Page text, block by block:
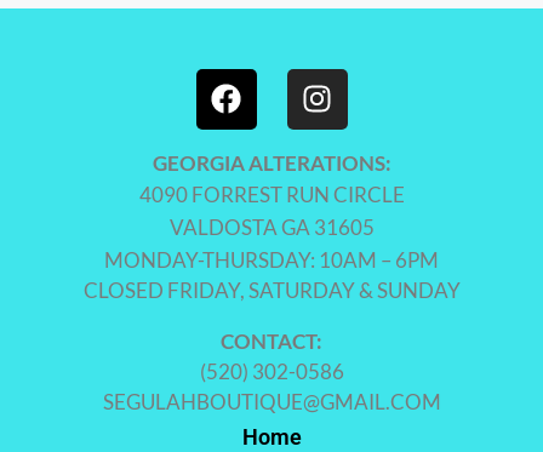
GEORGIA ALTERATIONS:
4090 FORREST RUN CIRCLE
VALDOSTA GA 31605
MONDAY-THURSDAY: 10AM – 6PM
CLOSED FRIDAY, SATURDAY & SUNDAY
CONTACT:
(520) 302-0586
SEGULAHBOUTIQUE@GMAIL.COM
Home